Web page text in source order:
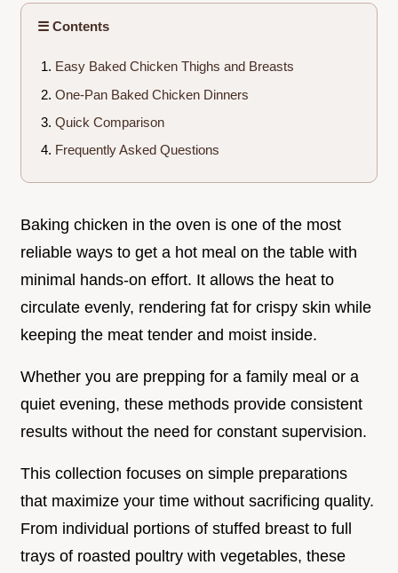
☰ Contents
Easy Baked Chicken Thighs and Breasts
One-Pan Baked Chicken Dinners
Quick Comparison
Frequently Asked Questions
Baking chicken in the oven is one of the most
reliable ways to get a hot meal on the table with
minimal hands-on effort. It allows the heat to
circulate evenly, rendering fat for crispy skin while
keeping the meat tender and moist inside.
Whether you are prepping for a family meal or a
quiet evening, these methods provide consistent
results without the need for constant supervision.
This collection focuses on simple preparations
that maximize your time without sacrificing quality.
From individual portions of stuffed breast to full
trays of roasted poultry with vegetables, these